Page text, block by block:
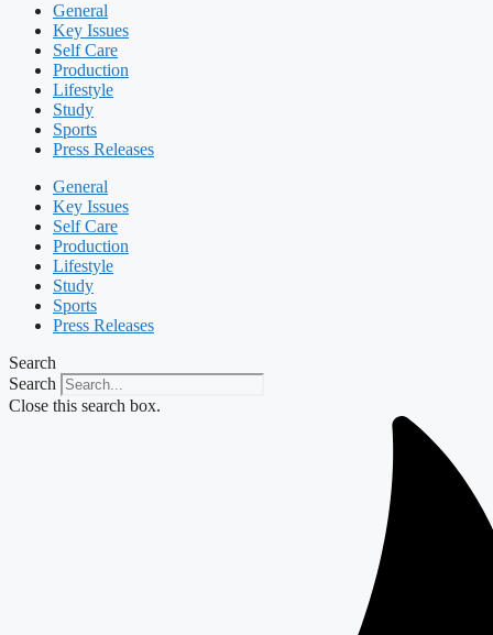
General
Key Issues
Self Care
Production
Lifestyle
Study
Sports
Press Releases
General
Key Issues
Self Care
Production
Lifestyle
Study
Sports
Press Releases
Search
Search
Close this search box.